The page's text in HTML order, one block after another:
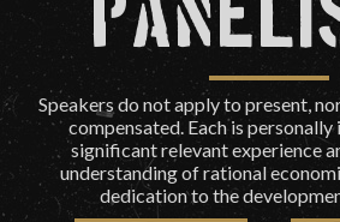
Speakers do not apply to present,
compensated. Each is
significant relevant experience
understanding of rational
dedication to the